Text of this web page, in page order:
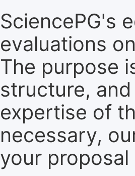
SciencePG's
evaluations
The purpose
structure,
expertise of
necessary,
your